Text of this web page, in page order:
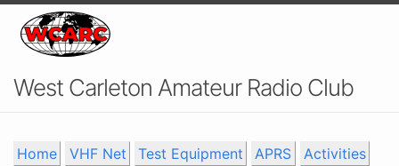
West Carleton Amateur Radio Club
Home VHF Net Test Equipment APRS
Activities